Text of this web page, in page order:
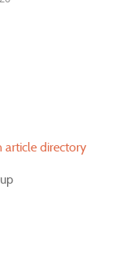
article directory